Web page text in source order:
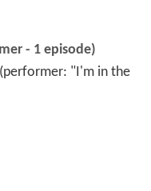
- 1 episode)